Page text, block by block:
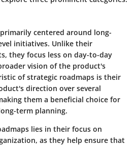
centered around long-
initiatives. Unlike their
they focus less on day-to-day
vision of the product's
of strategic roadmaps is their
direction over several
them a beneficial choice for
term planning.
lies in their focus on
as they help ensure that